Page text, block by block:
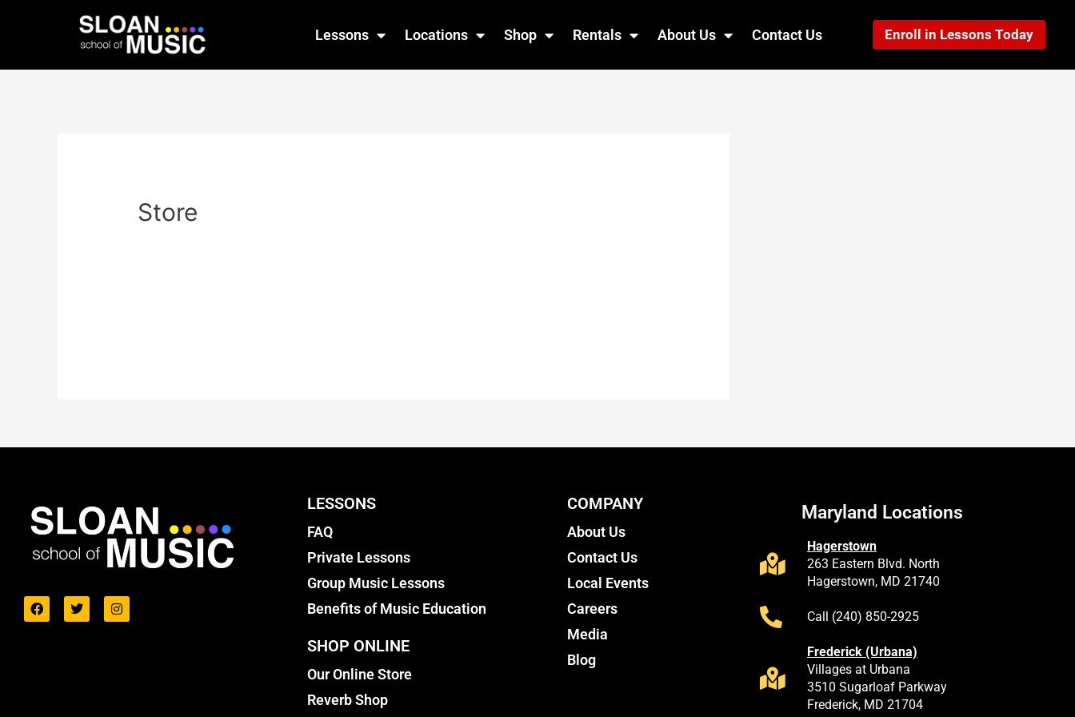
Lessons Locations Shop Rentals About Us Contact Us Enroll in Lessons Today
Store
LESSONS
FAQ
Private Lessons
Group Music Lessons
Benefits of Music Education
SHOP ONLINE
Our Online Store
Reverb Shop
COMPANY
About Us
Contact Us
Local Events
Careers
Media
Blog
Maryland Locations
Hagerstown
263 Eastern Blvd. North
Hagerstown, MD 21740
Call (240) 850-2925
Frederick (Urbana)
Villages at Urbana
3510 Sugarloaf Parkway
Frederick, MD 21704